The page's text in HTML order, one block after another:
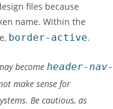
files because
name. Within the
border-active.
become header-nav-
make sense for
Be cautious, as